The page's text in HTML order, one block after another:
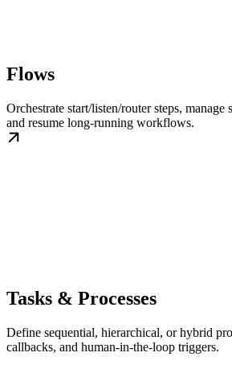
Flows
Orchestrate start/listen/router steps, manage
and resume long-running workflows.
Tasks & Processes
Define sequential, hierarchical, or hybrid
callbacks, and human-in-the-loop triggers.